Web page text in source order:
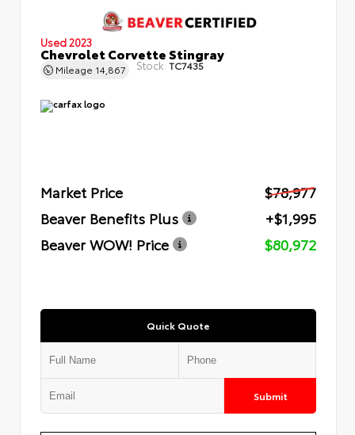
Used 2023
Chevrolet Corvette Stingray
Mileage 14,867 Stock: TC7435
Market Price
$78,977
Beaver Benefits Plus
+$1,995
Beaver WOW! Price
$80,972
Quick Quote
Submit